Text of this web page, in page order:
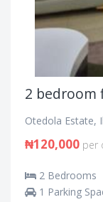
2
Otedola Estate,
₦120,000 per
2 Bedrooms
1 Parking